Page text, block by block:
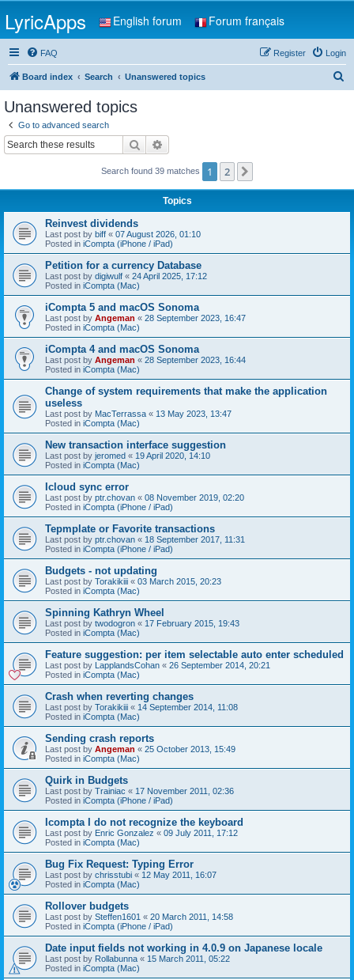
LyricApps English forum Forum français
FAQ Login
Register
Board index Search Unanswered topics
Unanswered topics
Go to advanced search
Search
Search found 39 matches 1 2
Topics
Reinvest dividends
Last post by biff « 07 August 2026, 01:10
Posted in iCompta (iPhone / iPad)
Petition for a currency Database
Last post by digiwulf « 24 April 2025, 17:12
Posted in iCompta (Mac)
iCompta 5 and macOS Sonoma
Last post by Angeman « 28 September 2023, 16:47
Posted in iCompta (Mac)
iCompta 4 and macOS Sonoma
Last post by Angeman « 28 September 2023, 16:44
Posted in iCompta (Mac)
Change of system requirements that make the application
useless
Last post by MacTerrassa « 13 May 2023, 13:47
Posted in iCompta (Mac)
New transaction interface suggestion
Last post by jeromed « 19 April 2020, 14:10
Posted in iCompta (Mac)
Icloud sync error
Last post by ptr.chovan « 08 November 2019, 02:20
Posted in iCompta (iPhone / iPad)
Tepmplate or Favorite transactions
Last post by ptr.chovan « 18 September 2017, 11:31
Posted in iCompta (iPhone / iPad)
Budgets - not updating
Last post by Torakikiii « 03 March 2015, 20:23
Posted in iCompta (Mac)
Spinning Kathryn Wheel
Last post by twodogron « 17 February 2015, 19:43
Posted in iCompta (Mac)
Feature suggestion: per item selectable auto enter scheduled
Last post by LapplandsCohan « 26 September 2014, 20:21
Posted in iCompta (Mac)
Crash when reverting changes
Last post by Torakikiii « 14 September 2014, 11:08
Posted in iCompta (Mac)
Sending crash reports
Last post by Angeman « 25 October 2013, 15:49
Posted in iCompta (Mac)
Quirk in Budgets
Last post by Trainiac « 17 November 2011, 02:36
Posted in iCompta (iPhone / iPad)
Icompta I do not recognize the keyboard
Last post by Enric Gonzalez « 09 July 2011, 17:12
Posted in iCompta (Mac)
Bug Fix Request: Typing Error
Last post by chrisstubi « 12 May 2011, 16:07
Posted in iCompta (Mac)
Rollover budgets
Last post by Steffen1601 « 20 March 2011, 14:58
Posted in iCompta (iPhone / iPad)
Date input fields not working in 4.0.9 on Japanese locale
Last post by Rollabunna « 15 March 2011, 05:22
Posted in iCompta (Mac)